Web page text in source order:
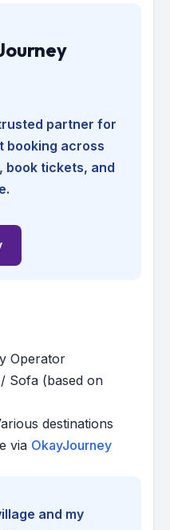
partner for
booking across
book tickets, and
Operator
Sofa (based on
destinations
via OkayJourney
and my